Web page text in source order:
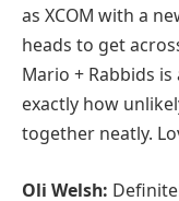
as XCOM with a
heads to get
Mario + Rabbids
exactly how
together neatly.
Oli Welsh: